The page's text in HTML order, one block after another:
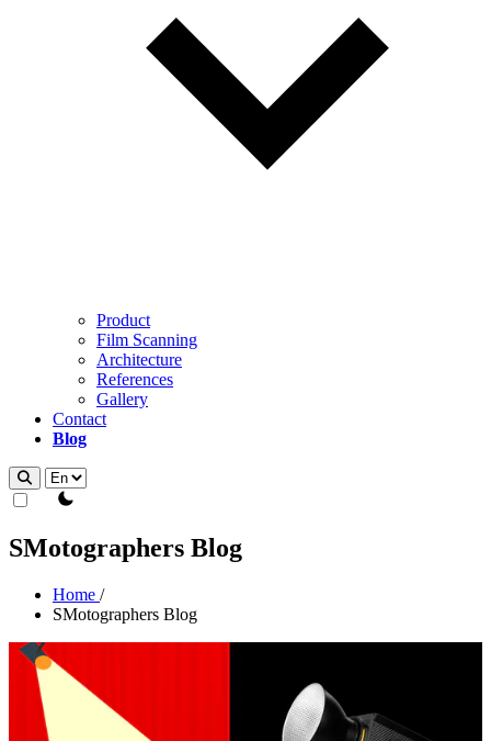
Product
Film Scanning
Architecture
References
Gallery
Contact
Blog
theme switcher
SMotographers Blog
Home /
SMotographers Blog